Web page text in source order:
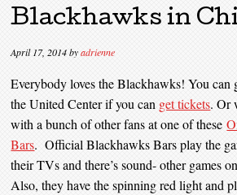
Blackhawks in
April 17, 2014byadrienne
Everybody loves the Blackhawks! You can
the United Center if you can get tickets. Or
with a bunch of other fans at one of these
Bars. Official Blackhawks Bars play the
their TVs and there’s sound- other games
Also, they have the spinning red light and